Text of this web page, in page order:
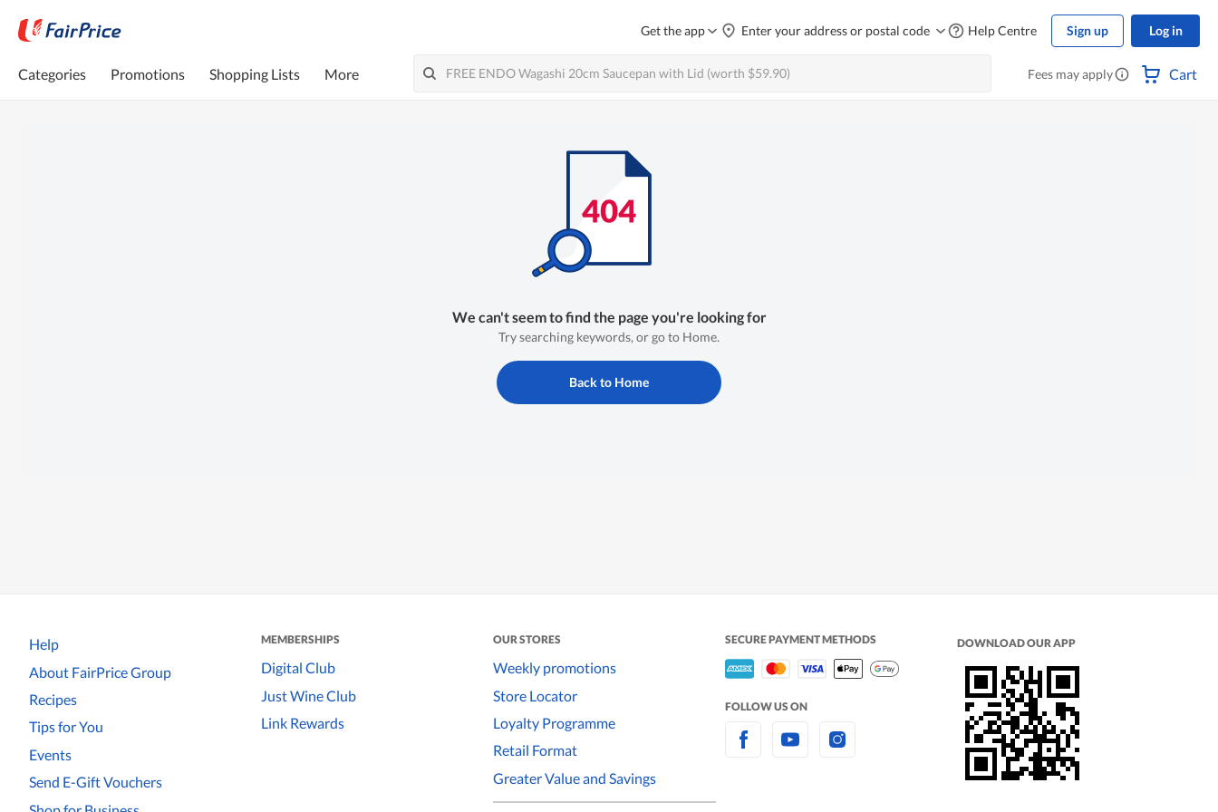
Get the app Enter your address or postal code Help Centre Sign up Log in
Categories Promotions Shopping Lists More Fees may apply Cart
We can't seem to find the page you're looking for
Try searching keywords, or go to Home.
Back to Home
Help
About FairPrice Group
Recipes
Tips for You
Events
Send E-Gift Vouchers
MEMBERSHIPS
Digital Club
Just Wine Club
Link Rewards
OUR STORES
Weekly promotions
Store Locator
Loyalty Programme
Retail Format
Greater Value and Savings
SECURE PAYMENT METHODS
FOLLOW US ON
DOWNLOAD OUR APP